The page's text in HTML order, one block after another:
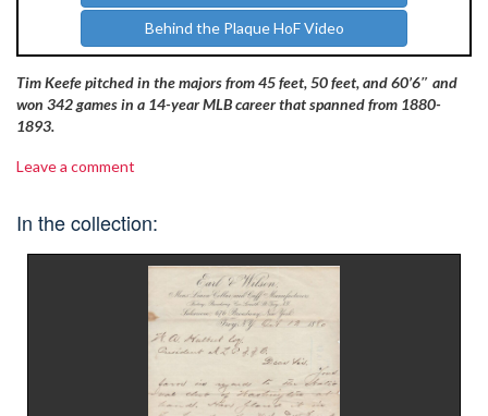
Behind the Plaque HoF Video
Tim Keefe pitched in the majors from 45 feet, 50 feet, and 60’6″ and
won 342 games in a 14-year MLB career that spanned from 1880-
1893.
Leave a comment
In the collection: